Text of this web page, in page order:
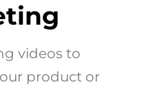
videos to
product or